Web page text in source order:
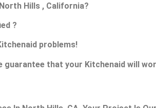
Hills , California?
?
problems!
that your Kitchenaid will